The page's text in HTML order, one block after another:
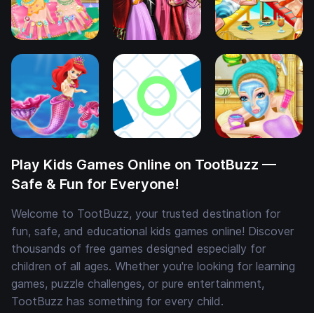
Play Kids Games Online on TootBuzz —
Safe & Fun for Everyone!
Welcome to TootBuzz, your trusted destination for
fun, safe, and educational kids games online! Discover
thousands of free games designed especially for
children of all ages. Whether you're looking for learning
games, puzzle challenges, or pure entertainment,
TootBuzz has something for every child.